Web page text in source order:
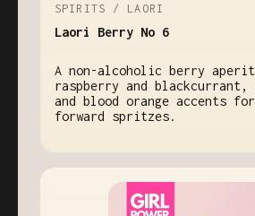
SPIRITS / LAORI
Laori Berry No 6
A non-alcoholic berry
raspberry and blackcurrant,
and blood orange accents
forward spritzes.